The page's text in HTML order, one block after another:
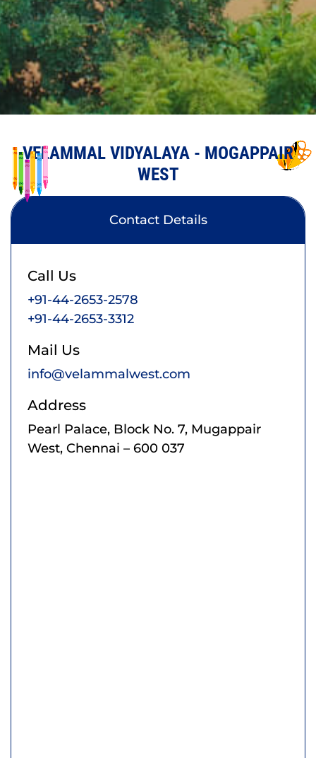
VELAMMAL VIDYALAYA - MOGAPPAIR
WEST
Contact Details
Call Us
+91-44-2653-2578
+91-44-2653-3312
Mail Us
info@velammalwest.com
Address
Pearl Palace, Block No. 7, Mugappair
West, Chennai – 600 037